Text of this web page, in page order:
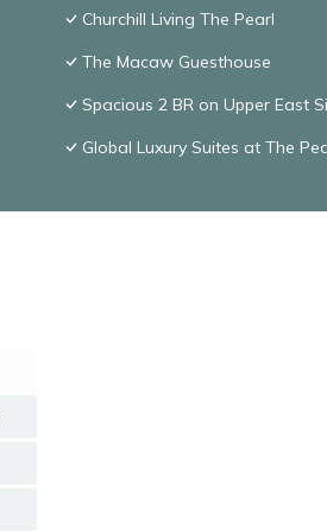
Churchill Living The Pearl
The Macaw Guesthouse
Spacious 2 BR on Upper East
Global Luxury Suites at The